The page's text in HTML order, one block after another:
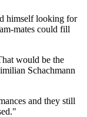
himself looking for
mates could fill
would be the
Schachmann
and they still